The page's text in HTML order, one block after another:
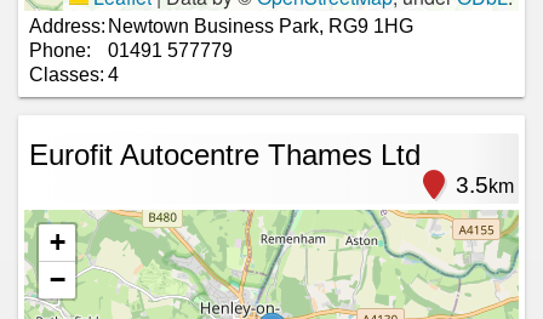
Address: Newtown Business Park, RG9 1HG
Phone:
01491 577779
Classes: 4
Eurofit Autocentre Thames Ltd
3.5km
+
−